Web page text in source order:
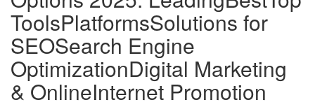
ToolsPlatformsSolutions for
SEOSearch Engine
OptimizationDigital Marketing
& OnlineInternet Promotion